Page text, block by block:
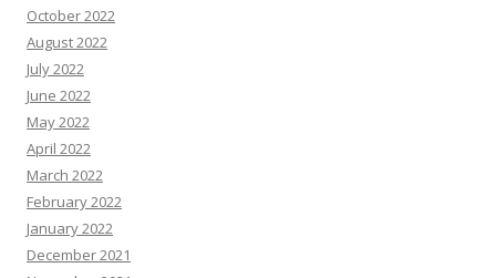
October 2022
August 2022
July 2022
June 2022
May 2022
April 2022
March 2022
February 2022
January 2022
December 2021